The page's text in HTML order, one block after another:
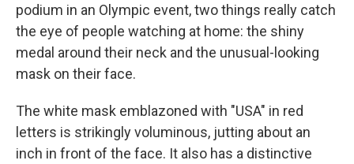
podium in an Olympic event, two things really catch
the eye of people watching at home: the shiny
medal around their neck and the unusual-looking
mask on their face.
The white mask emblazoned with "USA" in red
letters is strikingly voluminous, jutting about an
inch in front of the face. It also has a distinctive